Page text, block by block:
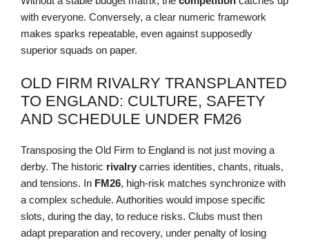
with everyone. Conversely, a clear numeric framework
makes sparks repeatable, even against supposedly
superior squads on paper.
OLD FIRM RIVALRY TRANSPLANTED
TO ENGLAND: CULTURE, SAFETY
AND SCHEDULE UNDER FM26
Transposing the Old Firm to England is not just moving a
derby. The historic rivalry carries identities, chants, rituals,
and tensions. In FM26, high-risk matches synchronize with
a complex schedule. Authorities would impose specific
slots, during the day, to reduce risks. Clubs must then
adapt preparation and recovery, under penalty of losing